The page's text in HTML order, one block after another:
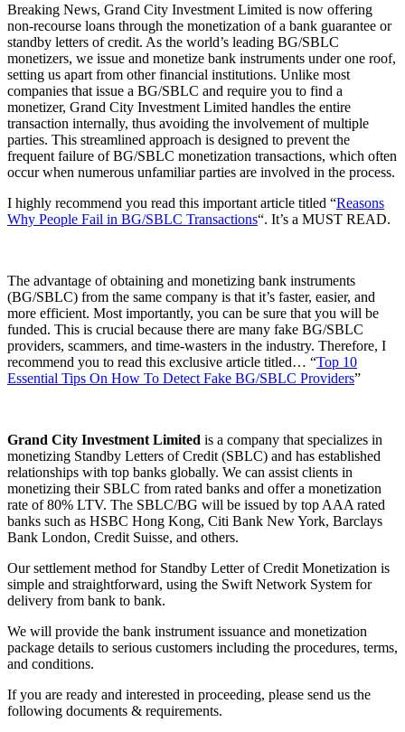
Breaking News, Grand City Investment Limited is now offering
non-recourse loans through the monetization of a bank guarantee or
standby letters of credit. As the world’s leading BG/SBLC
monetizers, we issue and monetize bank instruments under one roof,
setting us apart from other financial institutions. Unlike most
companies that issue a BG/SBLC and require you to find a
monetizer, Grand City Investment Limited handles the entire
transaction internally, thus avoiding the involvement of multiple
parties. This streamlined approach is designed to prevent the
frequent failure of BG/SBLC monetization transactions, which often
occur when numerous unfamiliar parties are involved in the process.
I highly recommend you read this important article titled “Reasons
Why People Fail in BG/SBLC Transactions“. It’s a MUST READ.
The advantage of obtaining and monetizing bank instruments
(BG/SBLC) from the same company is that it’s faster, easier, and
more efficient. Most importantly, you can be sure that you will be
funded. This is crucial because there are many fake BG/SBLC
providers, scammers, and time-wasters in the industry. Therefore, I
recommend you to read this exclusive article titled… “Top 10
Essential Tips On How To Detect Fake BG/SBLC Providers”
Grand City Investment Limited is a company that specializes in
monetizing Standby Letters of Credit (SBLC) and has established
relationships with top banks globally. We can assist clients in
monetizing their SBLC from rated banks and offer a monetization
rate of 80% LTV. The SBLC/BG will be issued by top AAA rated
banks such as HSBC Hong Kong, Citi Bank New York, Barclays
Bank London, Credit Suisse, and others.
Our settlement method for Standby Letter of Credit Monetization is
simple and straightforward, using the Swift Network System for
delivery from bank to bank.
We will provide the bank instrument issuance and monetization
package details to serious customers including the procedures, terms,
and conditions.
If you are ready and interested in proceeding, please send us the
following documents & requirements.